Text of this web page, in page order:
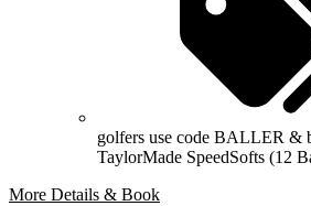
golfers use code BALLER &
TaylorMade SpeedSofts (12
More Details & Book